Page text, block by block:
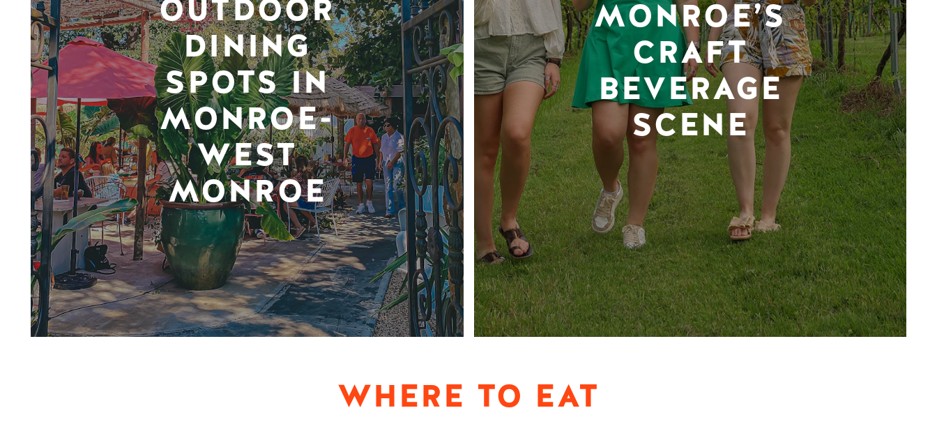
OUTDOOR
DINING
SPOTS IN
MONROE-
WEST
MONROE
MONROE’S
CRAFT
BEVERAGE
SCENE
WHERE TO EAT